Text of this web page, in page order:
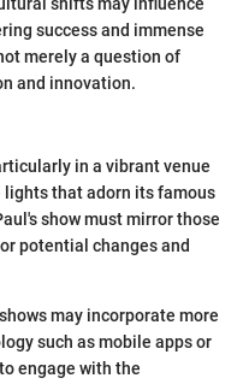
success and immense
merely a question of
and innovation.
in a vibrant venue
lights that adorn its famous
show must mirror those
potential changes and
may incorporate more
such as mobile apps or
engage with the